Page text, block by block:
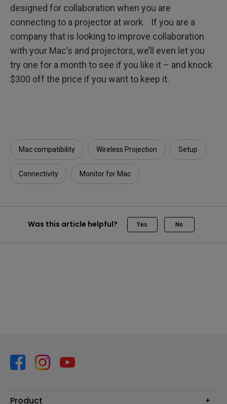
designed for collaboration when you are
connecting to a projector at work. If you are a
company that is looking to improve collaboration
with your Mac’s and projectors, we’ll even let you
try one for a month to see if you like it – and knock
$300 off the price if you want to keep it.
Mac compatibility Wireless Projection Setup
Connectivity Monitor for Mac
Was this article helpful? Yes No
Product